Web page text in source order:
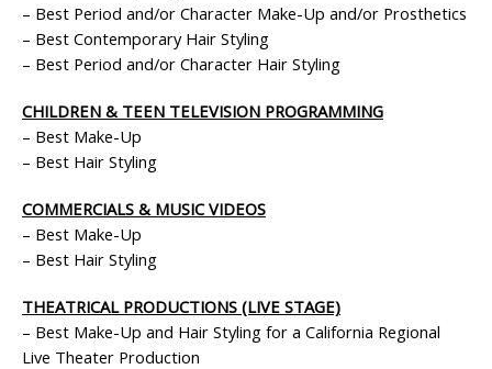
– Best Period and/or Character Make-Up and/or Prosthetics
– Best Contemporary Hair Styling
– Best Period and/or Character Hair Styling
CHILDREN & TEEN TELEVISION PROGRAMMING
– Best Make-Up
– Best Hair Styling
COMMERCIALS & MUSIC VIDEOS
– Best Make-Up
– Best Hair Styling
THEATRICAL PRODUCTIONS (LIVE STAGE)
– Best Make-Up and Hair Styling for a California Regional
Live Theater Production